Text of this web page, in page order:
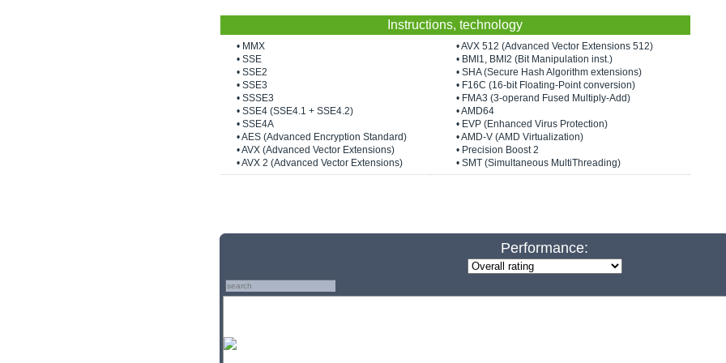
Instructions, technology
• MMX
• SSE
• SSE2
• SSE3
• SSSE3
• SSE4 (SSE4.1 + SSE4.2)
• SSE4A
• AES (Advanced Encryption Standard)
• AVX (Advanced Vector Extensions)
• AVX 2 (Advanced Vector Extensions)
• AVX 512 (Advanced Vector Extensions 512)
• BMI1, BMI2 (Bit Manipulation inst.)
• SHA (Secure Hash Algorithm extensions)
• F16C (16-bit Floating-Point conversion)
• FMA3 (3-operand Fused Multiply-Add)
• AMD64
• EVP (Enhanced Virus Protection)
• AMD-V (AMD Virtualization)
• Precision Boost 2
• SMT (Simultaneous MultiThreading)
Performance: